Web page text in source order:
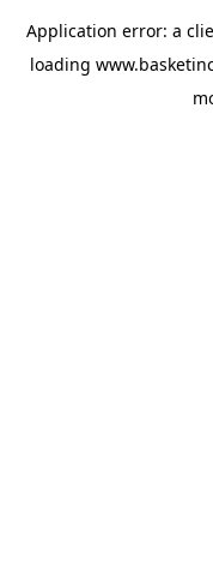
Application error: a
loading